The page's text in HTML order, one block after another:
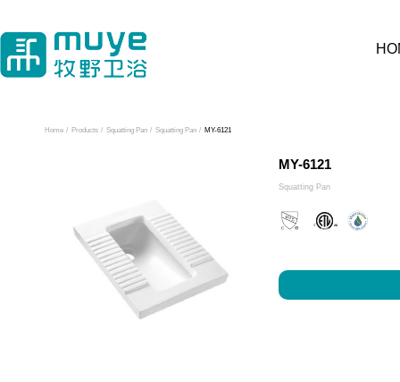
Home / Products / Squatting Pan / Squatting Pan / MY-6121
MY-6121
Squatting Pan